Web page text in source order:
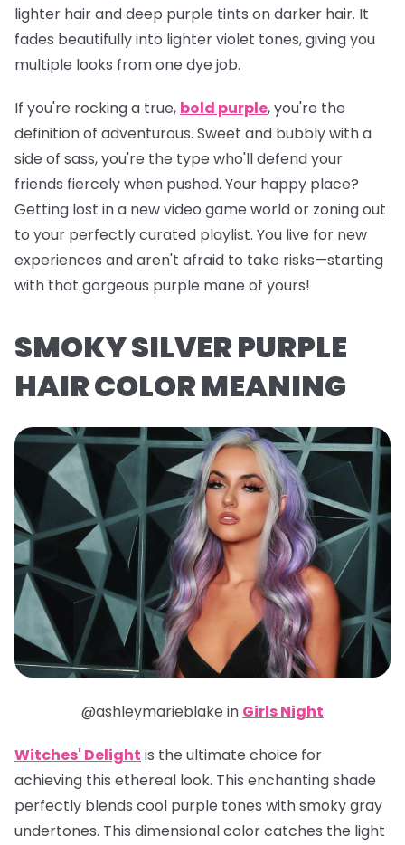
lighter hair and deep purple tints on darker hair. It
fades beautifully into lighter violet tones, giving you
multiple looks from one dye job.
If you're rocking a true, bold purple, you're the
definition of adventurous. Sweet and bubbly with a
side of sass, you're the type who'll defend your
friends fiercely when pushed. Your happy place?
Getting lost in a new video game world or zoning out
to your perfectly curated playlist. You live for new
experiences and aren't afraid to take risks—starting
with that gorgeous purple mane of yours!
SMOKY SILVER PURPLE
HAIR COLOR MEANING
@ashleymarieblake in Girls Night
Witches' Delight is the ultimate choice for
achieving this ethereal look. This enchanting shade
perfectly blends cool purple tones with smoky gray
undertones. This dimensional color catches the light